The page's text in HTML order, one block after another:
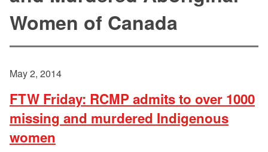
Women of Canada
May 2, 2014
FTW Friday: RCMP admits to over 1000
missing and murdered Indigenous
women